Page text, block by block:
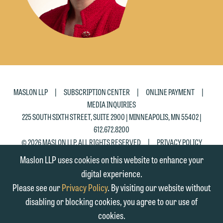
MASLON LLP | SUBSCRIPTION CENTER | ONLINE PAYMENT
|
MEDIA INQUIRIES
225 SOUTH SIXTH STREET, SUITE 2900 | MINNEAPOLIS, MN 55402 |
612.672.8200
© 2026 MASLON LLP, ALL RIGHTS RESERVED | PRIVACY POLICY
Maslon LLP uses cookies on this website to enhance your
digital experience.
Please see ourPrivacy Policy. By visiting our website without
disabling or blocking cookies, you agree to our use of
cookies.
Accept